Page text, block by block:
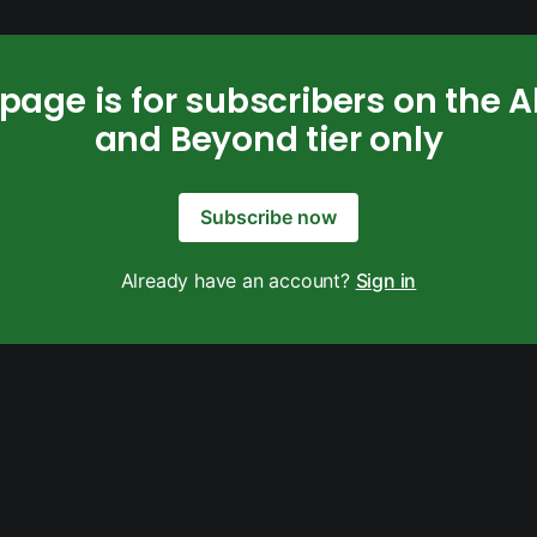
is for subscribers on the
and Beyond tier only
Subscribe now
Already have an account? Sign in